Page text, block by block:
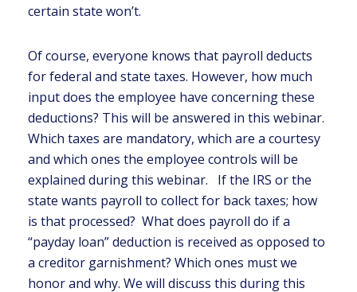
certain state won’t.
Of course, everyone knows that payroll deducts
for federal and state taxes. However, how much
input does the employee have concerning these
deductions? This will be answered in this webinar.
Which taxes are mandatory, which are a courtesy
and which ones the employee controls will be
explained during this webinar. If the IRS or the
state wants payroll to collect for back taxes; how
is that processed? What does payroll do if a
“payday loan” deduction is received as opposed to
a creditor garnishment? Which ones must we
honor and why. We will discuss this during this